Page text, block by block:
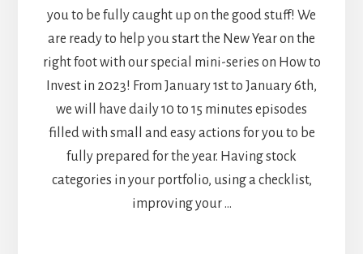
you to be fully caught up on the good stuff! We
are ready to help you start the New Year on the
right foot with our special mini-series on How to
Invest in 2023! From January 1st to January 6th,
we will have daily 10 to 15 minutes episodes
filled with small and easy actions for you to be
fully prepared for the year. Having stock
categories in your portfolio, using a checklist,
improving your …